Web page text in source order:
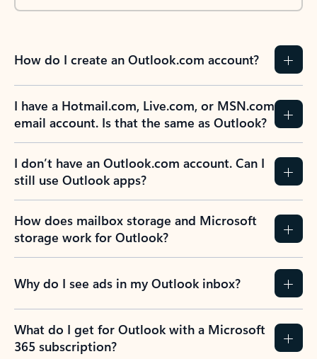
How do I create an Outlook.com account?
I have a Hotmail.com, Live.com, or MSN.com
email account. Is that the same as Outlook?
I don’t have an Outlook.com account. Can I
still use Outlook apps?
How does mailbox storage and Microsoft
storage work for Outlook?
Why do I see ads in my Outlook inbox?
What do I get for Outlook with a Microsoft
365 subscription?